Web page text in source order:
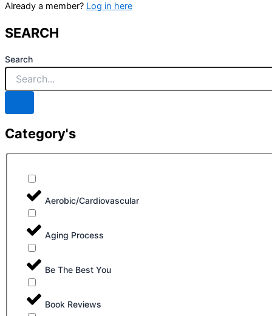
Already a member? Log in here
SEARCH
Search
Category's
Aerobic/Cardiovascular
Aging Process
Be The Best You
Book Reviews